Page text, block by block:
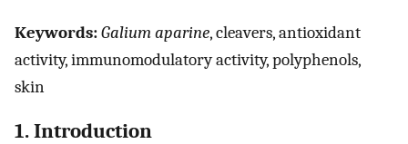
Keywords:Galium aparine, cleavers, antioxidant
activity, immunomodulatory activity, polyphenols,
skin
1. Introduction